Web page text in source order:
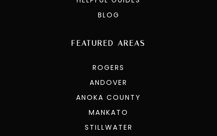
FEATURED AREAS
ROGERS
ANDOVER
ANOKA COUNTY
MANKATO
STILLWATER
BLOG